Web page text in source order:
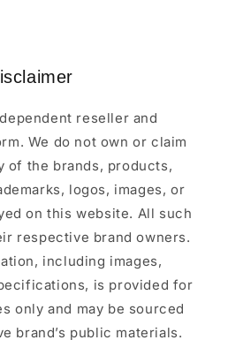
reseller and
We do not own or claim
of the brands, products,
logos, images, or
on this website. All such
respective brand owners.
including images,
is provided for
only and may be sourced
brand’s public materials.